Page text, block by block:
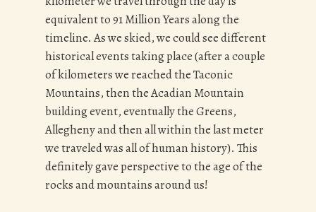
equivalent to 91 Million Years along the
timeline. As we skied, we could see different
historical events taking place (after a couple
of kilometers we reached the Taconic
Mountains, then the Acadian Mountain
building event, eventually the Greens,
Allegheny and then all within the last meter
we traveled was all of human history). This
definitely gave perspective to the age of the
rocks and mountains around us!